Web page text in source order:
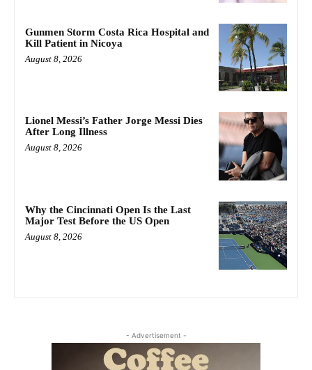
Gunmen Storm Costa Rica Hospital and
Kill Patient in Nicoya
August 8, 2026
Lionel Messi’s Father Jorge Messi Dies
After Long Illness
August 8, 2026
Why the Cincinnati Open Is the Last
Major Test Before the US Open
August 8, 2026
- Advertisement -